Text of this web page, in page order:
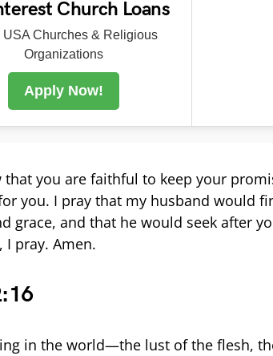
Church Loans
USA Churches & Religious
Organizations
Apply Now!
that you are faithful to keep your
you. I pray that my husband would
grace, and that he would seek after
I pray. Amen.
in the world—the lust of the flesh,